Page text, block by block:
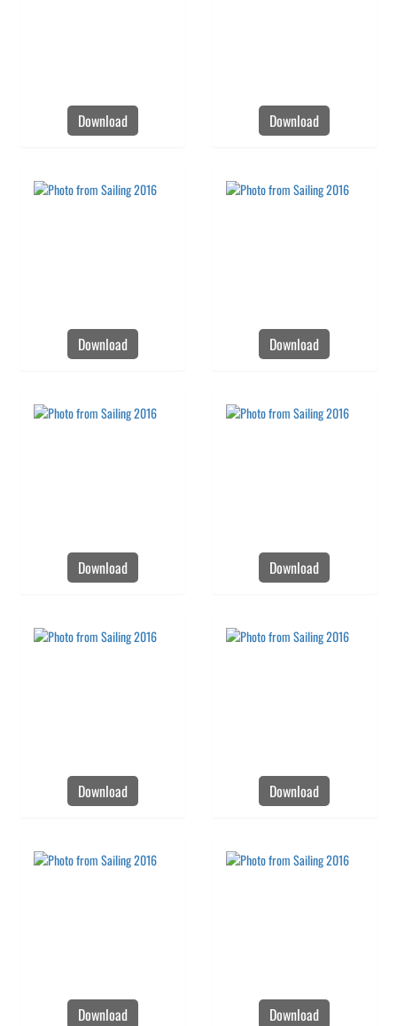
Download Download
Download Download
Download Download
Download Download
Download Download